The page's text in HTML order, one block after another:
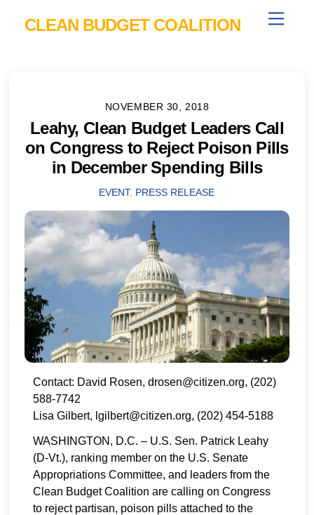
Menu
CLEAN BUDGET COALITION
NOVEMBER 30, 2018
Leahy, Clean Budget Leaders Call
on Congress to Reject Poison Pills
in December Spending Bills
EVENT, PRESS RELEASE
Contact: David Rosen, drosen@citizen.org, (202)
588-7742
Lisa Gilbert, lgilbert@citizen.org, (202) 454-5188
WASHINGTON, D.C. – U.S. Sen. Patrick Leahy
(D-Vt.), ranking member on the U.S. Senate
Appropriations Committee, and leaders from the
Clean Budget Coalition are calling on Congress
to reject partisan, poison pills attached to the